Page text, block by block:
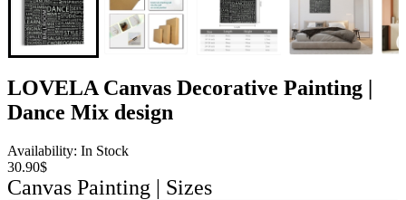
LOVELA Canvas Decorative Painting |
Dance Mix design
Availability: In Stock
30.90$
Canvas Painting | Sizes